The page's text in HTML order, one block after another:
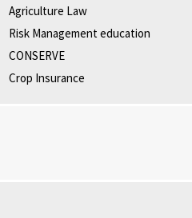
Agriculture Law
Risk Management education
CONSERVE
Crop Insurance